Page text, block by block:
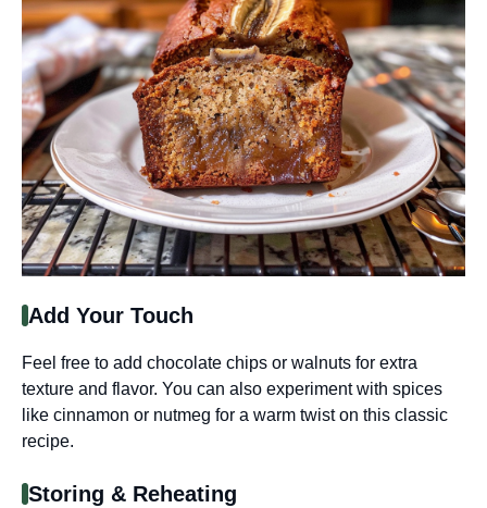
Add Your Touch
Feel free to add chocolate chips or walnuts for extra
texture and flavor. You can also experiment with spices
like cinnamon or nutmeg for a warm twist on this classic
recipe.
Storing & Reheating